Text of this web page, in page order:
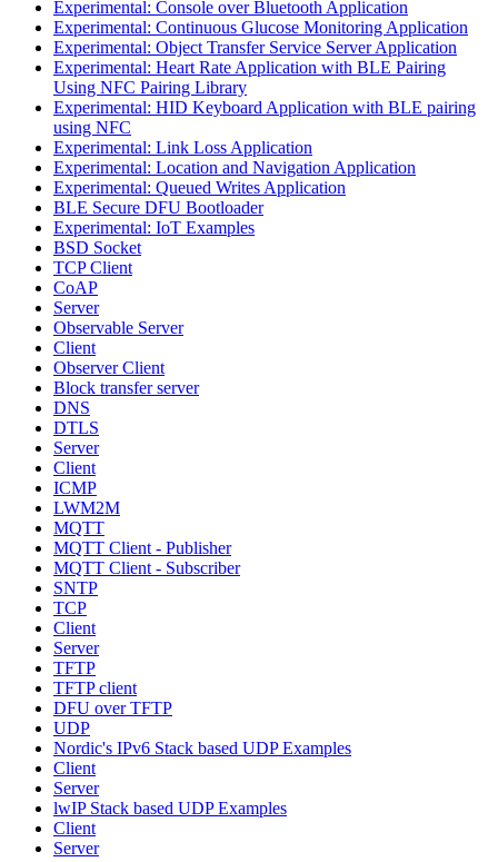
Experimental: Console over Bluetooth Application
Experimental: Continuous Glucose Monitoring Application
Experimental: Object Transfer Service Server Application
Experimental: Heart Rate Application with BLE Pairing
Using NFC Pairing Library
Experimental: HID Keyboard Application with BLE pairing
using NFC
Experimental: Link Loss Application
Experimental: Location and Navigation Application
Experimental: Queued Writes Application
BLE Secure DFU Bootloader
Experimental: IoT Examples
BSD Socket
TCP Client
CoAP
Server
Observable Server
Client
Observer Client
Block transfer server
DNS
DTLS
Server
Client
ICMP
LWM2M
MQTT
MQTT Client - Publisher
MQTT Client - Subscriber
SNTP
TCP
Client
Server
TFTP
TFTP client
DFU over TFTP
UDP
Nordic's IPv6 Stack based UDP Examples
Client
Server
lwIP Stack based UDP Examples
Client
Server